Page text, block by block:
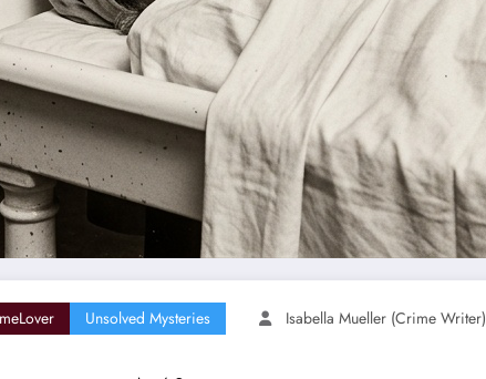
Unsolved Mysteries Isabella Mueller (crime Writer)